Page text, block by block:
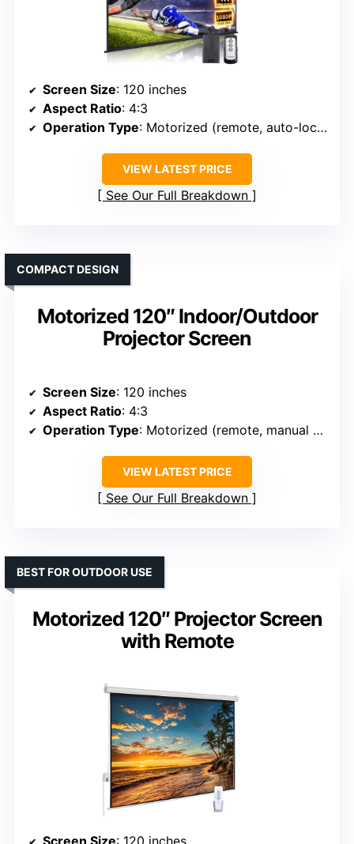
Screen Size: 120 inches
Aspect Ratio: 4:3
Operation Type: Motorized (remote, auto-lock)
VIEW LATEST PRICE
See Our Full Breakdown
Motorized 120″ Indoor/Outdoor
Projector Screen
COMPACT DESIGN
Screen Size: 120 inches
Aspect Ratio: 4:3
Operation Type: Motorized (remote, manual switch)
VIEW LATEST PRICE
See Our Full Breakdown
Motorized 120″ Projector Screen
with Remote
BEST FOR OUTDOOR USE